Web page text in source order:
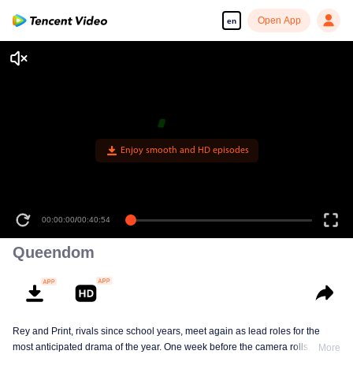
en Open App
Enjoy smooth and HD episodes
00:00:00/00:40:54
Queendom
Rey and Print, rivals since school years, meet again as lead roles for the
most anticipated drama of the year. One week before the camera rolls, RayMore